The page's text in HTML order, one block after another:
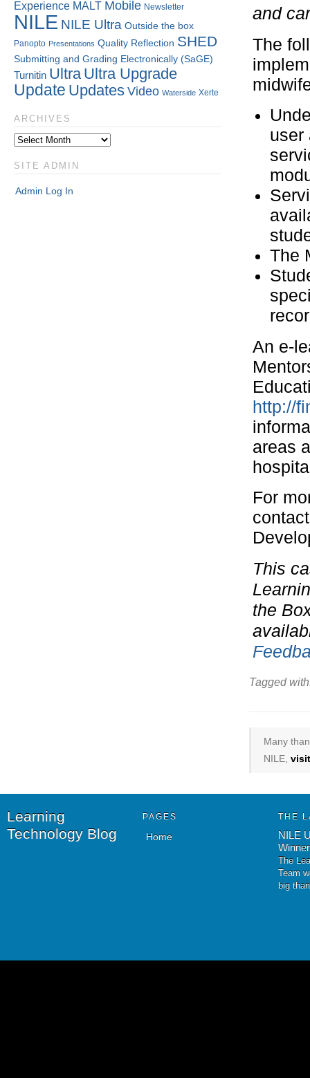
and
The
user
The
An e-
http://
areas
For
This
the
Tagged
Many
NILE,
Experience MALT Mobile Newsletter
NILE NILE Ultra Outside the box
Panopto Presentations Quality Reflection SHED
Submitting and Grading Electronically (SaGE)
Turnitin Ultra Ultra Upgrade
Update Updates Video Waterside Xerte
ARCHIVES
SITE ADMIN
Admin Log In
Learning
Technology Blog
PAGES
Home
THE
NILE
The
Team
big